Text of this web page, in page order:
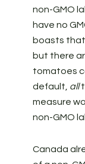
non-GMO
have no
boasts
but there
tomatoes
default, all
measure
non-GMO
Canada